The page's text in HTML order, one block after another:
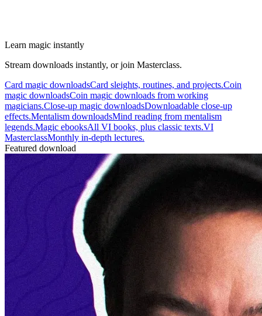
Learn magic instantly
Stream downloads instantly, or join Masterclass.
Card magic downloadsCard sleights, routines, and projects.Coin
magic downloadsCoin magic downloads from working
magicians.Close-up magic downloadsDownloadable close-up
effects.Mentalism downloadsMind reading from mentalism
legends.Magic ebooksAll VI books, plus classic texts.VI
MasterclassMonthly in-depth lectures.
Featured download